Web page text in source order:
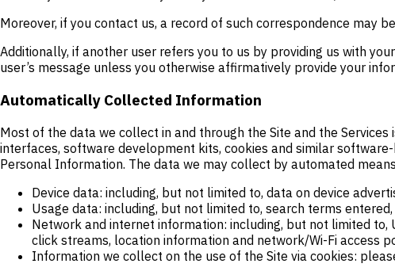
Moreover, if you contact us, a record of such correspondence may
Additionally, if another user refers you to us by providing us with
user’s message unless you otherwise affirmatively provide your
Automatically Collected Information
Most of the data we collect in and through the Site and the
interfaces, software development kits, cookies and similar
Personal Information. The data we may collect by automated
Device data: including, but not limited to, data on device
Usage data: including, but not limited to, search terms
Network and internet information: including, but not limited to,
click streams, location information and network/Wi-Fi access
Information we collect on the use of the Site via cookies: